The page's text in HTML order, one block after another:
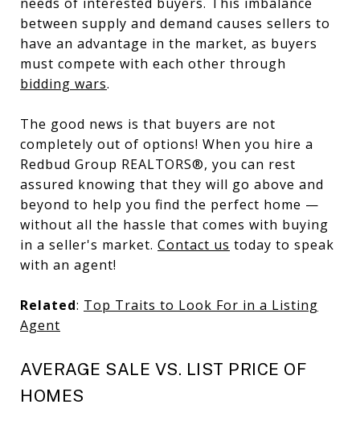
between supply and demand causes sellers to
have an advantage in the market, as buyers
must compete with each other through
bidding wars.
The good news is that buyers are not
completely out of options! When you hire a
Redbud Group REALTORS®, you can rest
assured knowing that they will go above and
beyond to help you find the perfect home —
without all the hassle that comes with buying
in a seller's market. Contact us today to speak
with an agent!
Related: Top Traits to Look For in a Listing
Agent
AVERAGE SALE VS. LIST PRICE OF
HOMES